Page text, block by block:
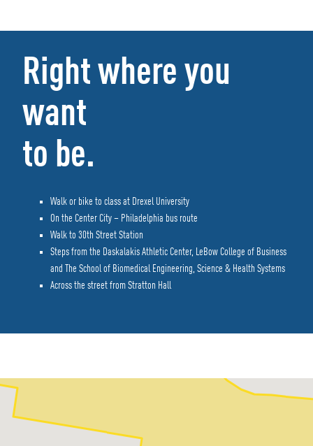
Right where you
want
to be.
Walk or bike to class at Drexel University
On the Center City – Philadelphia bus route
Walk to 30th Street Station
Steps from the Daskalakis Athletic Center, LeBow College of Business
and The School of Biomedical Engineering, Science & Health Systems
Across the street from Stratton Hall